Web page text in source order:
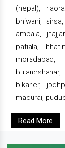
(nepal),
bhiwani,
ambala,
patiala,
bikaner,
madurai,
Read More